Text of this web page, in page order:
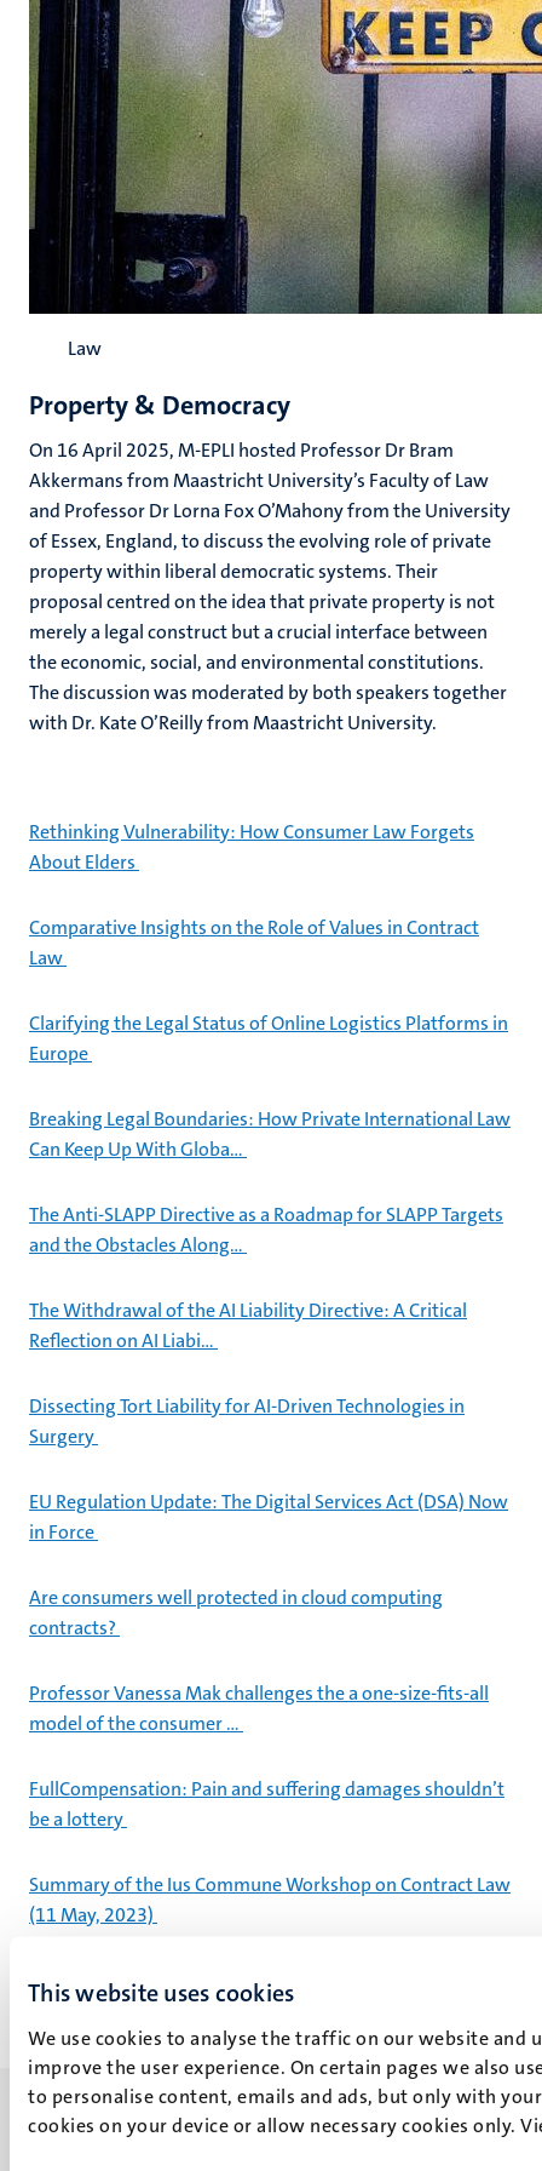
This website uses cookies
We use cookies to analyse the traffic on our website and
improve the user experience. On certain pages we also
to personalise content, emails and ads, but only with
cookies on your device or allow necessary cookies only.
Law
Property & Democracy
On 16 April 2025, M-EPLI hosted Professor Dr Bram
Akkermans from Maastricht University’s Faculty of Law
and Professor Dr Lorna Fox O’Mahony from the University
of Essex, England, to discuss the evolving role of private
property within liberal democratic systems. Their
proposal centred on the idea that private property is not
merely a legal construct but a crucial interface between
the economic, social, and environmental constitutions.
The discussion was moderated by both speakers together
with Dr. Kate O’Reilly from Maastricht University.
Rethinking Vulnerability: How Consumer Law Forgets
About Elders
Comparative Insights on the Role of Values in Contract
Law
Clarifying the Legal Status of Online Logistics Platforms in
Europe
Breaking Legal Boundaries: How Private International Law
Can Keep Up With Globa…
The Anti-SLAPP Directive as a Roadmap for SLAPP Targets
and the Obstacles Along…
The Withdrawal of the AI Liability Directive: A Critical
Reflection on AI Liabi…
Dissecting Tort Liability for AI-Driven Technologies in
Surgery
EU Regulation Update: The Digital Services Act (DSA) Now
in Force
Are consumers well protected in cloud computing
contracts?
Professor Vanessa Mak challenges the a one-size-fits-all
model of the consumer …
FullCompensation: Pain and suffering damages shouldn’t
be a lottery
Summary of the Ius Commune Workshop on Contract Law
(11 May, 2023)